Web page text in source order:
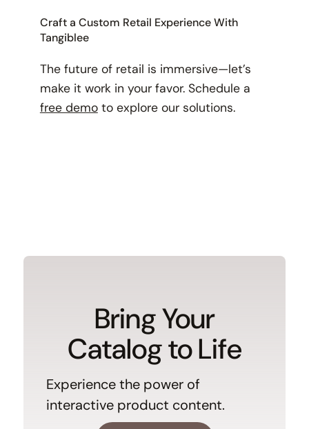
Craft a Custom Retail Experience With
Tangiblee
The future of retail is immersive—let’s
make it work in your favor. Schedule a
free demoto explore our solutions.
Bring Your
Catalog to Life
Experience the power of
interactive product content.